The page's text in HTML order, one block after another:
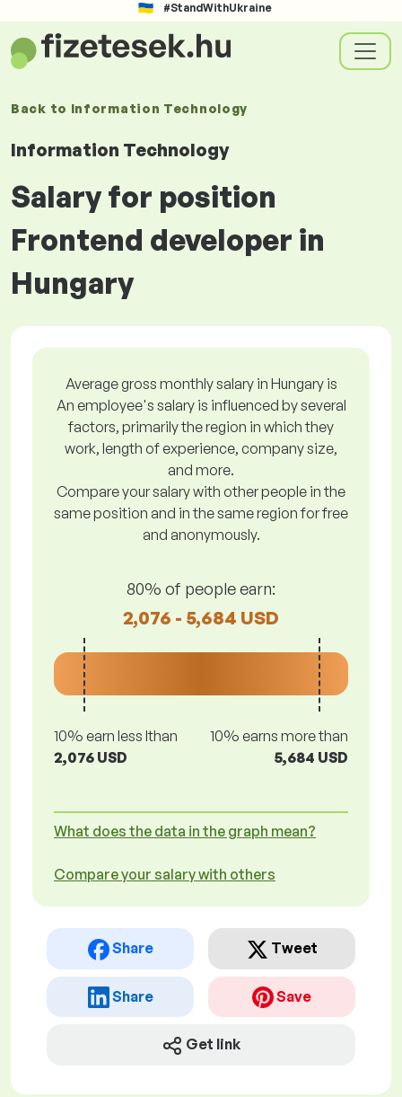
#StandWithUkraine
Back to Information Technology
Information Technology
Salary for position
Frontend developer in
Hungary
Average gross monthly salary in Hungary is
An employee's salary is influenced by several
factors, primarily the region in which they
work, length of experience, company size,
and more.
Compare your salary with other people in the
same position and in the same region for free
and anonymously.
80% of people earn:
2,076 - 5,684 USD
10% earn less lthan
2,076 USD
10% earns more than
5,684 USD
What does the data in the graph mean?
Compare your salary with others
Share Tweet
Share Save
Get link